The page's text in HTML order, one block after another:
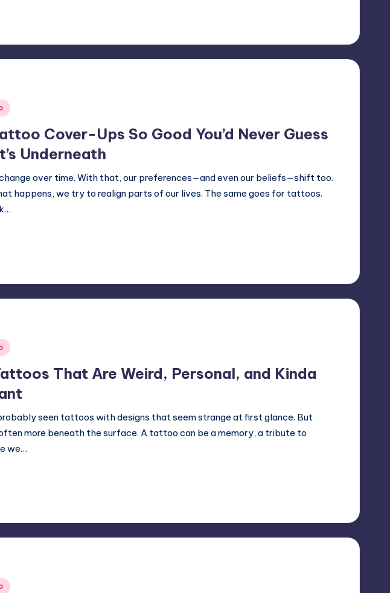
Cover-Ups So Good You’d Never Guess
Underneath
over time. With that, our preferences—and even our beliefs—shift too.
happens, we try to realign parts of our lives. The same goes for tattoos.
That Are Weird, Personal, and Kinda
seen tattoos with designs that seem strange at first glance. But
more beneath the surface. A tattoo can be a memory, a tribute to
we…